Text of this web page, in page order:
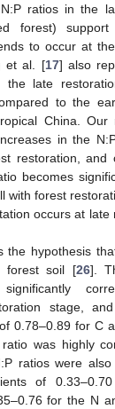
ratios in the
forest)
to occur at
et al. [17] also
late
to the
China. Our
in the
restoration, and
becomes
with forest
occurs at
the hypothesis
forest soil [26].
stage,
0.78–0.89 for C
was highly
ratios were
of
for the N